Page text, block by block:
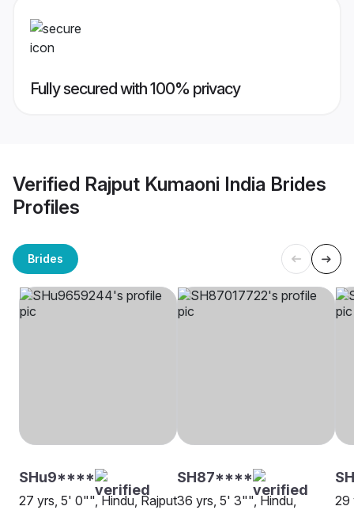
Fully secured with 100% privacy
Verified Rajput Kumaoni India Brides
Profiles
Brides
SHu9****
27 yrs, 5' 0"", Hindu, Rajput
SH87****
36 yrs, 5' 3"", Hindu,
29